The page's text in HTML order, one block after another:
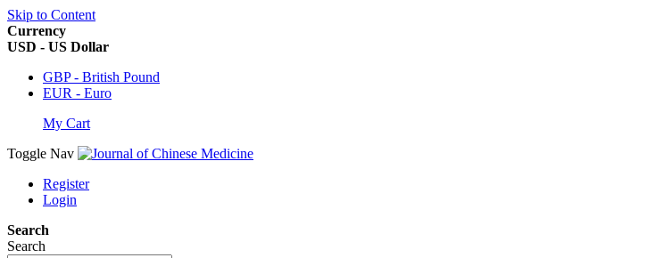
Skip to Content
Currency
USD - US Dollar
GBP - British Pound
EUR - Euro
My Cart
Toggle Nav
Register
Login
Search
Search